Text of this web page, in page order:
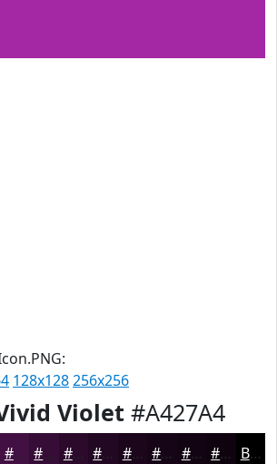
128x128256x256
Violet #A427A4
#431043 #360D36 #2B0A2B #220822 #1B061B #160516 #120412 #0E030E Black